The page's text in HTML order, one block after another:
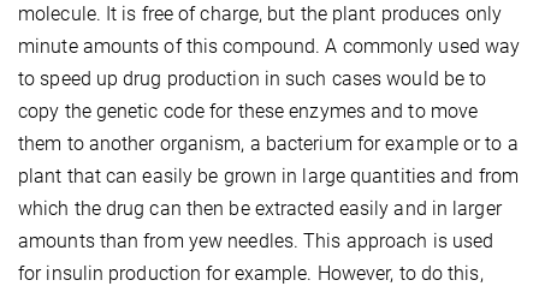
molecule. It is free of charge, but the plant produces only
minute amounts of this compound. A commonly used way
to speed up drug production in such cases would be to
copy the genetic code for these enzymes and to move
them to another organism, a bacterium for example or to a
plant that can easily be grown in large quantities and from
which the drug can then be extracted easily and in larger
amounts than from yew needles. This approach is used
for insulin production for example. However, to do this,